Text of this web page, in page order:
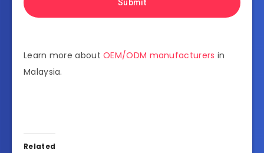
Learn more aboutOEM/ODM manufacturers in
Malaysia.
Related